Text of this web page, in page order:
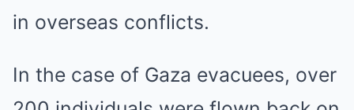
in overseas conflicts.
In the case of Gaza evacuees, over